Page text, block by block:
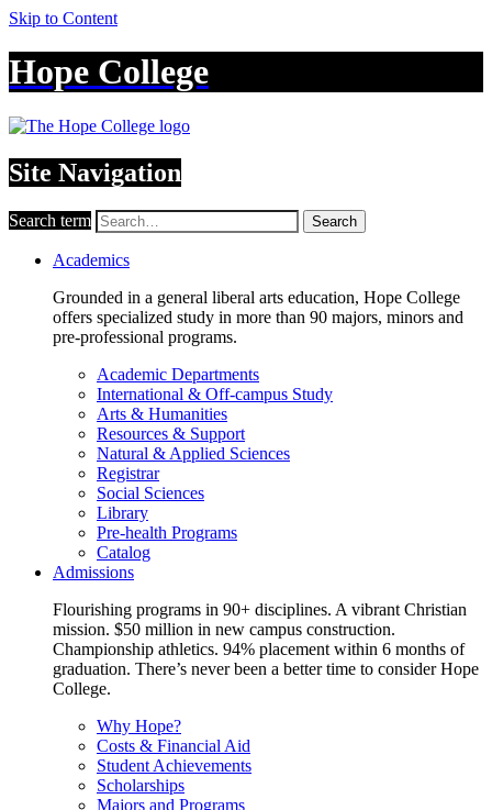
Skip to Content
Hope College
Site Navigation
Search term Search
Academics
Grounded in a general liberal arts education, Hope College
offers specialized study in more than 90 majors, minors and
pre-professional programs.
Academic Departments
International & Off-campus Study
Arts & Humanities
Resources & Support
Natural & Applied Sciences
Registrar
Social Sciences
Library
Pre-health Programs
Catalog
Admissions
Flourishing programs in 90+ disciplines. A vibrant Christian
mission. $50 million in new campus construction.
Championship athletics. 94% placement within 6 months of
graduation. There’s never been a better time to consider Hope
College.
Why Hope?
Costs & Financial Aid
Student Achievements
Scholarships
Majors and Programs